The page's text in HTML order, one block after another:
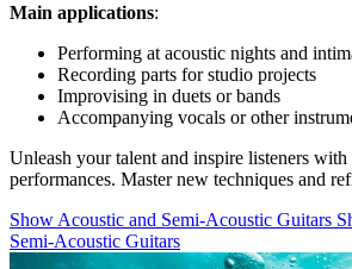
Main applications:
Performing at acoustic nights and
Recording parts for studio projects
Improvising in duets or bands
Accompanying vocals or other
Unleash your talent and inspire listeners with
performances. Master new techniques and
Show Acoustic and Semi-Acoustic Guitars
Semi-Acoustic Guitars